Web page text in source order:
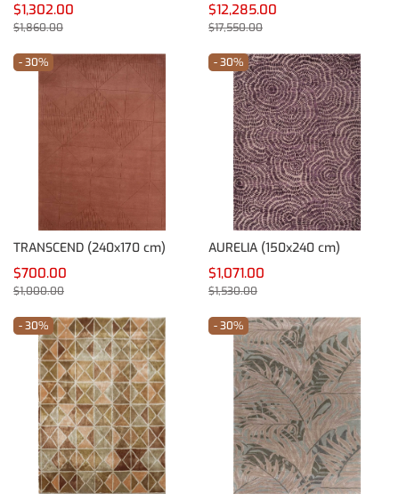
$1,302.00
$1,860.00
$12,285.00
$17,550.00
- 30%
TRANSCEND (240x170 cm)
$700.00
$1,000.00
- 30%
AURELIA (150x240 cm)
$1,071.00
$1,530.00
- 30% - 30%